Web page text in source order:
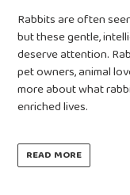
Rabbits are often
but these gentle,
deserve attention.
pet owners, animal
more about what
enriched lives.
READ MORE